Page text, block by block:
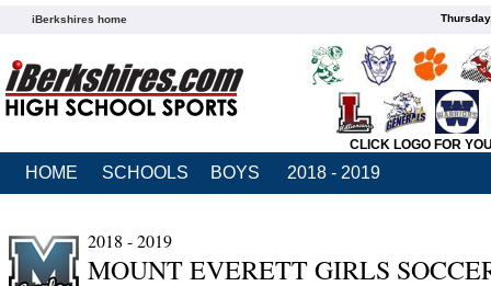
iBerkshires home
CLICK LOGO FOR
HOME SCHOOLS BOYS 2018 - 2019
2018 - 2019
MOUNT EVERETT GIRLS